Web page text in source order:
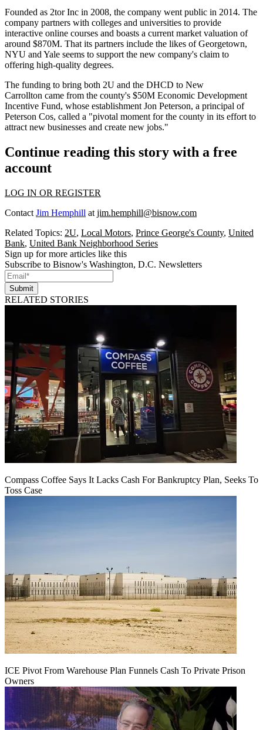
Founded as 2tor Inc in 2008, the company went public in 2014. The
company partners with colleges and universities to provide
interactive online courses and boasts a current market valuation of
around $870M. That its partners include the likes of Georgetown,
NYU and Yale seems to support the new company's claim to
offering high-quality degrees.
The funding to bring both 2U and the DHCD to New
Carrollton came from the county's $50M Economic Development
Incentive Fund, whose establishment Jon Peterson, a principal of
Peterson Cos, called a "pivotal moment for the county in its effort to
attract new businesses and create new jobs."
Continue reading this story with a free
account
LOG IN OR REGISTER
Contact Jim Hemphill at jim.hemphill@bisnow.com
Related Topics: 2U, Local Motors, Prince George's County, United
Bank, United Bank Neighborhood Series
Sign up for more articles like this
Subscribe to Bisnow's Washington, D.C. Newsletters
Submit
RELATED STORIES
Compass Coffee Says It Lacks Cash For Bankruptcy Plan, Seeks To
Toss Case
ICE Pivot From Warehouse Plan Funnels Cash To Private Prison
Owners